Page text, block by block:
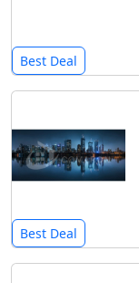
Best Deal
Best Deal